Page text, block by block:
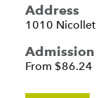
Address
1010
Admission
From $86.24